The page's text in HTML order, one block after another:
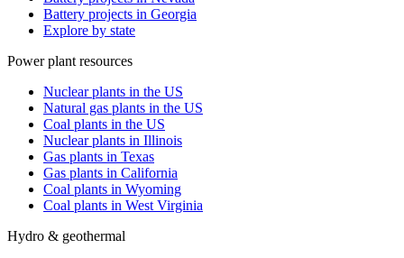
Battery projects in Georgia
Explore by state
Power plant resources
Nuclear plants in the US
Natural gas plants in the US
Coal plants in the US
Nuclear plants in Illinois
Gas plants in Texas
Gas plants in California
Coal plants in Wyoming
Coal plants in West Virginia
Hydro & geothermal